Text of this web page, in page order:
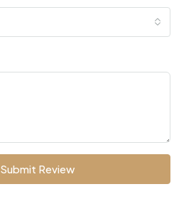
Submit Review